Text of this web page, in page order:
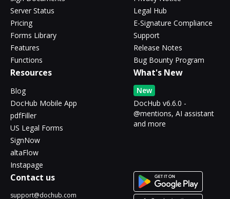
Server Status
Pricing
Forms Library
Features
Functions
Legal Hub
E-Signature Compliance
Support
Release Notes
Bug Bounty Program
Resources
Blog
DocHub Mobile App
pdfFiller
US Legal Forms
SignNow
altaFlow
Instapage
What's New
New
DocHub v6.6.0 -
@mentions, AI assistant
and more
Contact us
support@dochub.com